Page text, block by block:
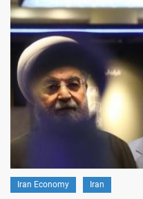
Iran Economy Iran